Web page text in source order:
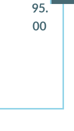
95.
00